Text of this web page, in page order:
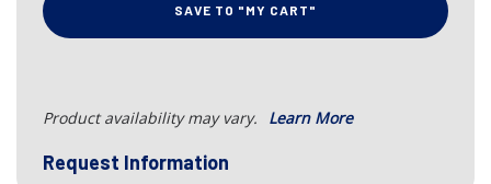
SAVE TO "MY CART"
Product availability may vary. Learn More
Request Information